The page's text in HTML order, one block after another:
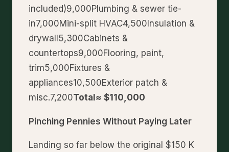
included)9,000Plumbing & sewer tie-
in7,000Mini-split HVAC4,500Insulation &
drywall5,300Cabinets &
countertops9,000Flooring, paint,
trim5,000Fixtures &
appliances10,500Exterior patch &
misc.7,200Total≈ $110,000
Pinching Pennies Without Paying Later
Landing so far below the original $150 K